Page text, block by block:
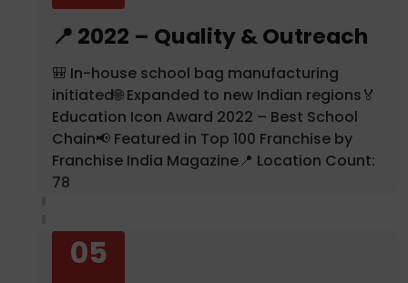
📍 2022 – Quality & Outreach
🎒 In-house school bag manufacturing
initiated🌐 Expanded to new Indian regions🏅
Education Icon Award 2022 – Best School
Chain📢 Featured in Top 100 Franchise by
Franchise India Magazine📍 Location Count:
78
05